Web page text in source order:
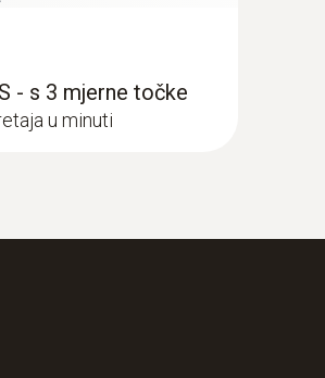
- s 3 mjerne točke
u minuti